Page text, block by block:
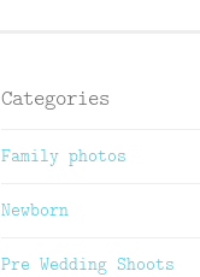
Categories
Family photos
Newborn
Pre Wedding Shoots